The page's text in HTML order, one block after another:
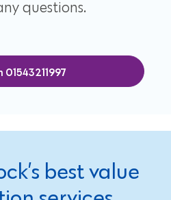
questions.
01543211997
best value